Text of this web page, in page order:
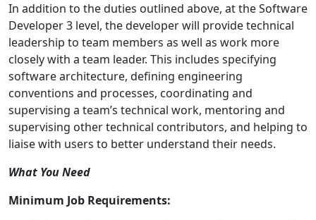
In addition to the duties outlined above, at the Software
Developer 3 level, the developer will provide technical
leadership to team members as well as work more
closely with a team leader. This includes specifying
software architecture, defining engineering
conventions and processes, coordinating and
supervising a team’s technical work, mentoring and
supervising other technical contributors, and helping to
liaise with users to better understand their needs.
What You Need
Minimum Job Requirements: